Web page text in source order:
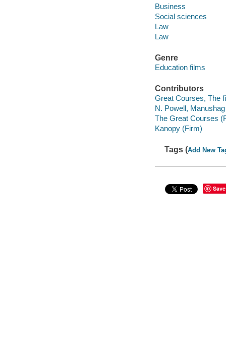
Business
Social sciences
Law
Law
Genre
Education films
Contributors
Great Courses, The
N. Powell,
The Great Courses
Kanopy (Firm)
Tags (Add New
Save